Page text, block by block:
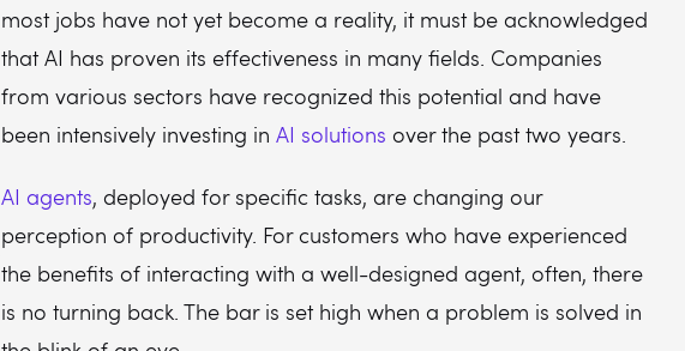
most jobs have not yet become a reality, it must be acknowledged
that AI has proven its effectiveness in many fields. Companies
from various sectors have recognized this potential and have
been intensively investing in AI solutions over the past two years.
AI agents, deployed for specific tasks, are changing our
perception of productivity. For customers who have experienced
the benefits of interacting with a well-designed agent, often, there
is no turning back. The bar is set high when a problem is solved in